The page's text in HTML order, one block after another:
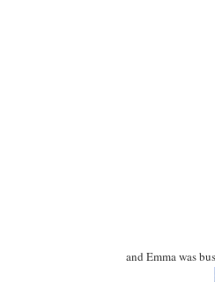
and Emma was